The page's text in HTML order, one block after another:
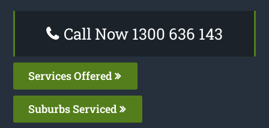
Call Now 1300 636 143
Services Offered
Suburbs Serviced